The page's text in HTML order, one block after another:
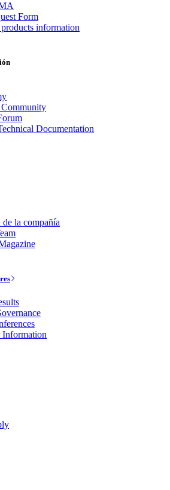
Form
information
Documentation
la compañía
Information